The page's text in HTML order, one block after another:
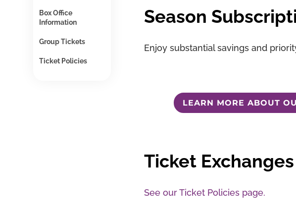
Box Office
Information
Group Tickets
Ticket Policies
Season
Enjoy substantial savings and
LEARN MORE ABOUT
Ticket
See our Ticket Policies page.